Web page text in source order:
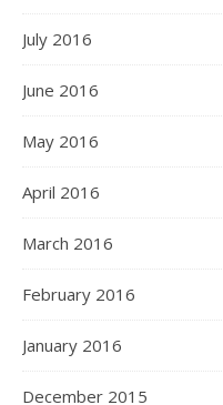
July 2016
June 2016
May 2016
April 2016
March 2016
February 2016
January 2016
December 2015